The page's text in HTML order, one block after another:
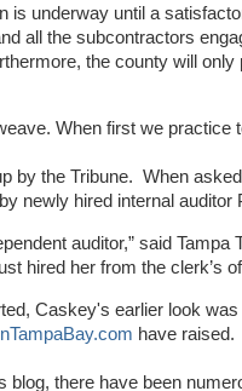
is underway until a
all the subcontractors
the county will
When first we practice
by the Tribune. When
newly hired internal auditor
auditor,” said
hired her from the clerk’s
Caskey's earlier look
have raised.
blog, there have been